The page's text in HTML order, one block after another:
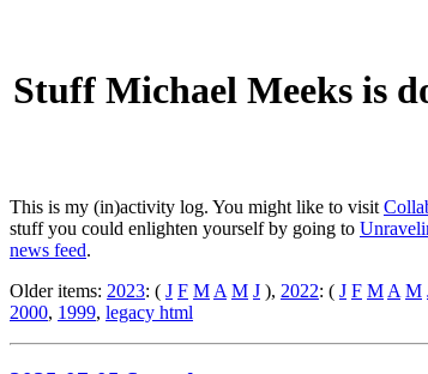
Stuff Michael Meeks is
This is my (in)activity log. You might like to visit
stuff you could enlighten yourself by going to
news feed.
Older items: 2023: ( J F M A M J ), 2022: ( J F M A M
2000, 1999, legacy html